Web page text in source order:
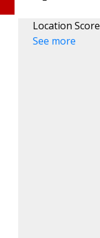
Location Score
See more